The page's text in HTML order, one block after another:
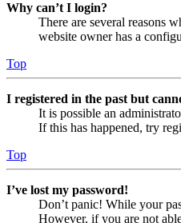
Why can’t I login?
There are several reasons
website owner has a
Top
I registered in the past but
It is possible an
If this has happened, try
Top
I’ve lost my password!
Don’t panic! While your
However, if you are not